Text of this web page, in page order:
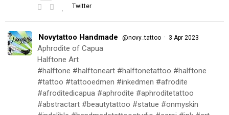
Twitter
Novytattoo Handmade @novy_tattoo · 3 Apr 2023
Aphrodite of Capua
Halftone Art
#halftone #halftoneart #halftonetattoo #halftone
#tattoo #tattooedmen #inkedmen #afrodite
#afroditedicapua #aphrodite #aphroditetattoo
#abstractart #beautytattoo #statue #onmyskin